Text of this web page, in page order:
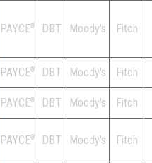
PAYCE® DBT Moody's Fitch
PAYCE® DBT Moody's
Fitch
PAYCE® DBT Moody's
Fitch
PAYCE® DBT Moody's Fitch